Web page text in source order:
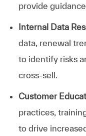
provide
Internal Data
data, renewal
to identify risks
cross-sell.
Customer
practices,
to drive